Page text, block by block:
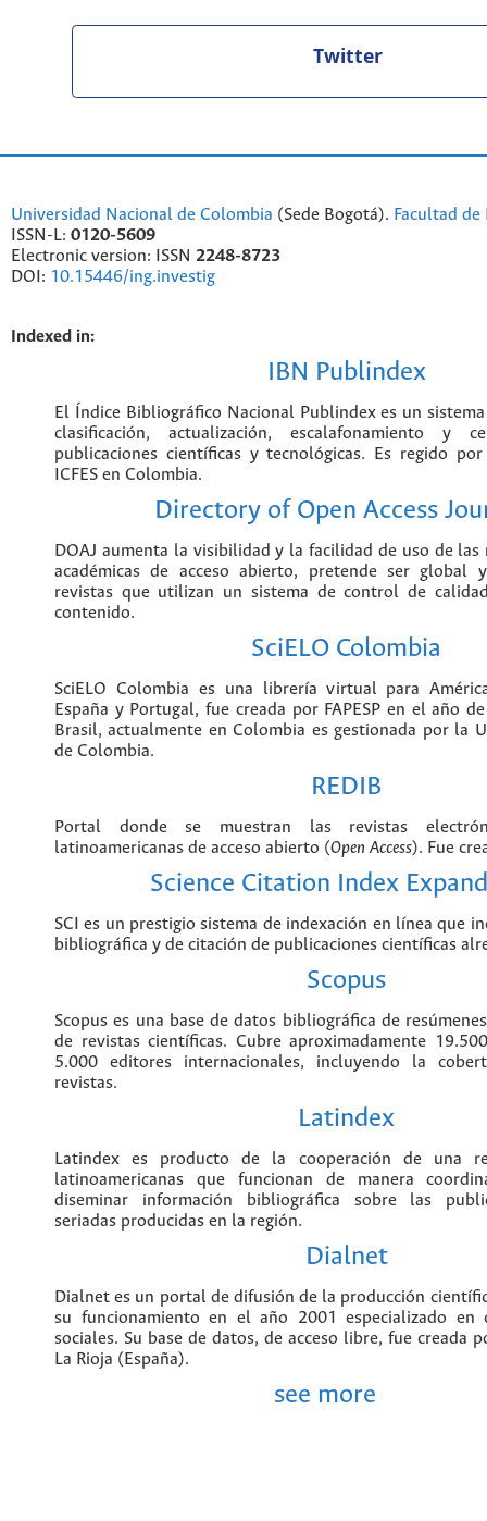
Twitter
Universidad Nacional de Colombia (Sede Bogotá). Facultad
ISSN-L: 0120-5609
Electronic version: ISSN 2248-8723
DOI: 10.15446/ing.investig
Indexed in:
IBN Publindex
El Índice Bibliográfico Nacional
colombiano para la
escalafonamiento y certificación
científicas y tecnológicas. Es regido
ICFES en Colombia.
Directory of Open
DOAJ aumenta la visibilidad y la
revistas científicas y académicas de
de control de calidad para garantizar el
SciELO Colombia es una librería virtual
el Caribe, España y Portugal, fue
Portal donde se muestran las revistas
y latinoamericanas de acceso
creado en España.
Science Citation Index
incorpora información
Scopus
citas de artículos de revistas
aproximadamente 19.500 títulos de
revistas.
Latindex
Latindex es producto de la
instituciones latinoamericanas que
sobre las publicaciones científicas
región.
Dialnet es un portal de difusión de la